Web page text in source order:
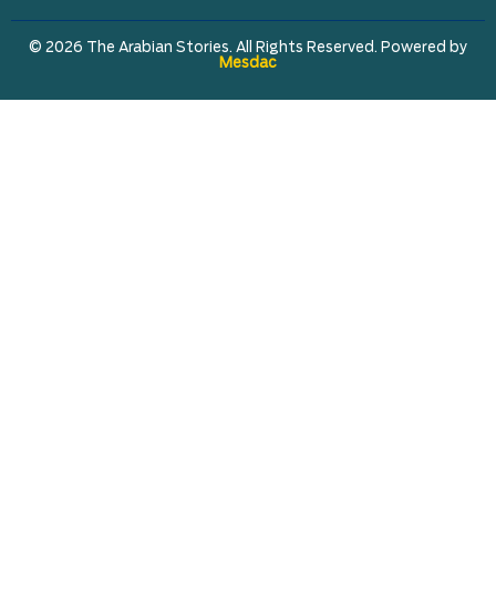
© 2026 The Arabian Stories. All Rights Reserved. Powered by
Mesdac